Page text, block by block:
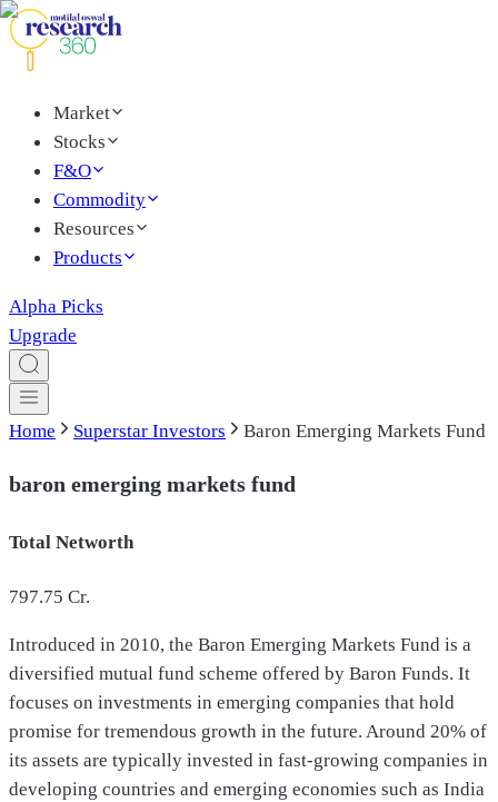
Market
Stocks
F&O
Commodity
Resources
Products
Alpha Picks
Upgrade
Home Superstar Investors Baron Emerging Markets Fund
baron emerging markets fund
Total Networth
797.75 Cr.
Introduced in 2010, the Baron Emerging Markets Fund is a
diversified mutual fund scheme offered by Baron Funds. It
focuses on investments in emerging companies that hold
promise for tremendous growth in the future. Around 20% of
its assets are typically invested in fast-growing companies in
developing countries and emerging economies such as India